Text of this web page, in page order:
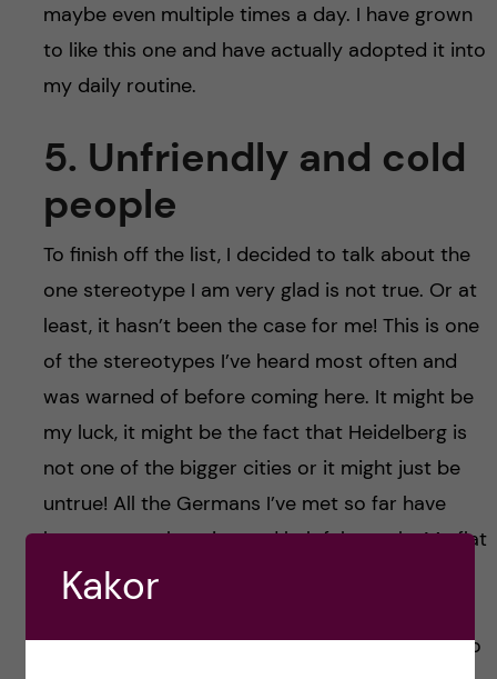
maybe even multiple times a day. I have grown
to like this one and have actually adopted it into
my daily routine.
5. Unfriendly and cold
people
To finish off the list, I decided to talk about the
one stereotype I am very glad is not true. Or at
least, it hasn’t been the case for me! This is one
of the stereotypes I’ve heard most often and
was warned of before coming here. It might be
my luck, it might be the fact that Heidelberg is
not one of the bigger cities or it might just be
untrue! All the Germans I’ve met so far have
been very welcoming and helpful people. My flat
mates, all German, are very inclusive and have
life in Germany. The Germans in my lab are also
Kakor